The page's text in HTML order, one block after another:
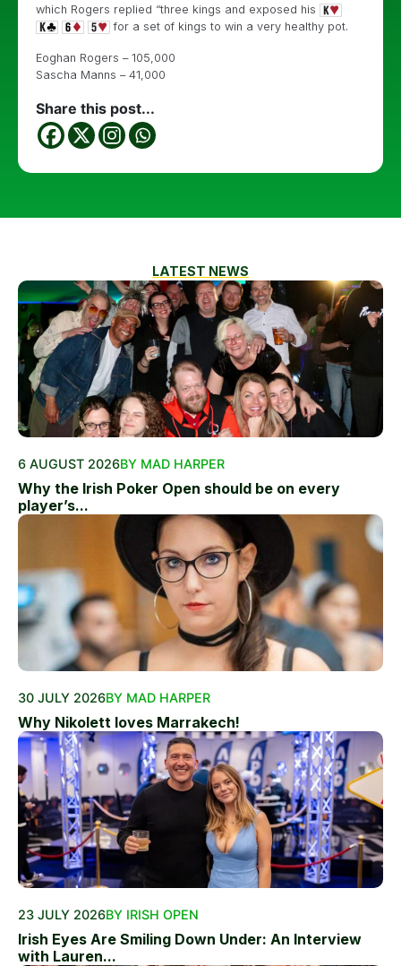
which Rogers replied “three kings and exposed his
for a set of kings to win a very healthy pot.
Eoghan Rogers – 105,000
Sascha Manns – 41,000
Share this post...
LATEST NEWS
6 AUGUST 2026BY MAD HARPER
Why the Irish Poker Open should be on every
player’s...
30 JULY 2026BY MAD HARPER
Why Nikolett loves Marrakech!
23 JULY 2026BY IRISH OPEN
Irish Eyes Are Smiling Down Under: An Interview
with Lauren...